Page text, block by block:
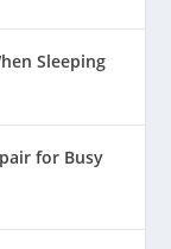
Sleeping
for Busy